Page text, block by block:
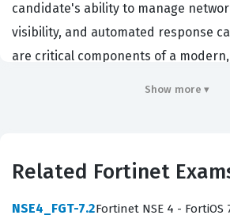
candidate's ability to manage
visibility, and automated response
are critical components of a
unauthorized access. By achieving
Show more ▾
Related Fortinet
NSE4_FGT-7.2Fortinet NSE 4 - FortiOS